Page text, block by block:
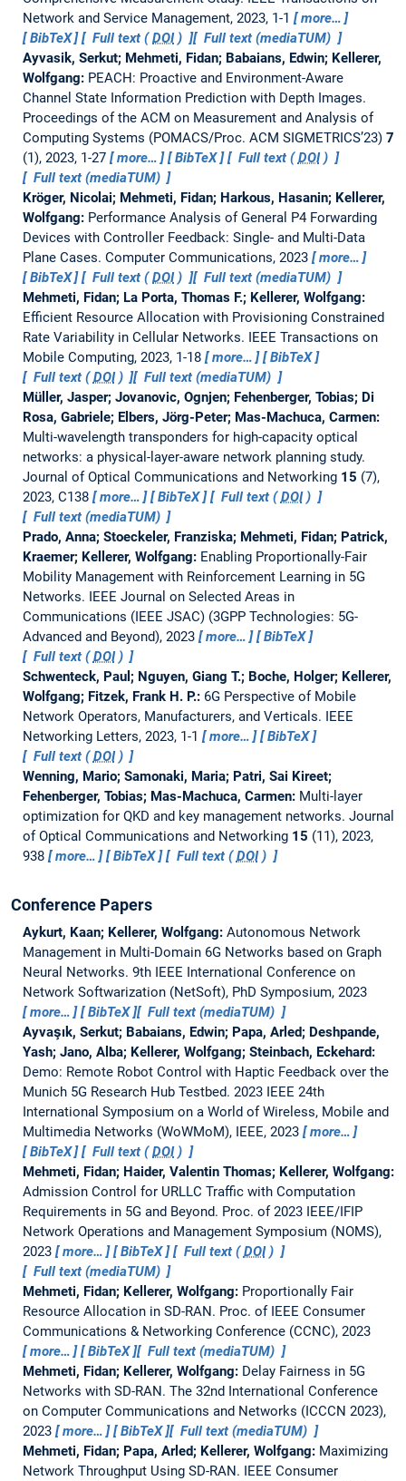
Network and Service Management, 2023, 1-1
more…
BibTeX
Full text (DOI)
Full text (mediaTUM)
Ayvasik, Serkut; Mehmeti, Fidan; Babaians, Edwin; Kellerer,
Wolfgang: PEACH: Proactive and Environment-Aware
Channel State Information Prediction with Depth Images.
Proceedings of the ACM on Measurement and Analysis of
Computing Systems (POMACS/Proc. ACM SIGMETRICS’23) 7
(1), 2023, 1-27
more… BibTeX Full text (DOI)
Full text (mediaTUM)
Kröger, Nicolai; Mehmeti, Fidan; Harkous, Hasanin; Kellerer,
Wolfgang: Performance Analysis of General P4 Forwarding
Devices with Controller Feedback: Single- and Multi-Data
Plane Cases. Computer Communications, 2023
more…
BibTeX
Full text (DOI)
Full text (mediaTUM)
Mehmeti, Fidan; La Porta, Thomas F.; Kellerer, Wolfgang:
Efficient Resource Allocation with Provisioning Constrained
Rate Variability in Cellular Networks. IEEE Transactions on
Mobile Computing, 2023, 1-18
more…
BibTeX
Full text (DOI)
Full text (mediaTUM)
Müller, Jasper; Jovanovic, Ognjen; Fehenberger, Tobias; Di
Rosa, Gabriele; Elbers, Jörg-Peter; Mas-Machuca, Carmen:
Multi-wavelength transponders for high-capacity optical
networks: a physical-layer-aware network planning study.
Journal of Optical Communications and Networking 15 (7),
2023, C138
more… BibTeX Full text (DOI)
Full text (mediaTUM)
Prado, Anna; Stoeckeler, Franziska; Mehmeti, Fidan; Patrick,
Kraemer; Kellerer, Wolfgang: Enabling Proportionally-Fair
Mobility Management with Reinforcement Learning in 5G
Networks. IEEE Journal on Selected Areas in
Communications (IEEE JSAC) (3GPP Technologies: 5G-
Advanced and Beyond), 2023
more…
BibTeX
Full text (DOI)
Schwenteck, Paul; Nguyen, Giang T.; Boche, Holger; Kellerer,
Wolfgang; Fitzek, Frank H. P.: 6G Perspective of Mobile
Network Operators, Manufacturers, and Verticals. IEEE
Networking Letters, 2023, 1-1
more…
BibTeX
Full text (DOI)
Wenning, Mario; Samonaki, Maria; Patri, Sai Kireet;
Fehenberger, Tobias; Mas-Machuca, Carmen: Multi-layer
optimization for QKD and key management networks. Journal
of Optical Communications and Networking 15 (11), 2023,
938
more… BibTeX Full text (DOI)
Conference Papers
Aykurt, Kaan; Kellerer, Wolfgang: Autonomous Network
Management in Multi-Domain 6G Networks based on Graph
Neural Networks. 9th IEEE International Conference on
Network Softwarization (NetSoft), PhD Symposium, 2023
more…
BibTeX
Full text (mediaTUM)
Ayvaşık, Serkut; Babaians, Edwin; Papa, Arled; Deshpande,
Yash; Jano, Alba; Kellerer, Wolfgang; Steinbach, Eckehard:
Demo: Remote Robot Control with Haptic Feedback over the
Munich 5G Research Hub Testbed. 2023 IEEE 24th
International Symposium on a World of Wireless, Mobile and
Multimedia Networks (WoWMoM), IEEE, 2023
more…
BibTeX
Full text (DOI)
Mehmeti, Fidan; Haider, Valentin Thomas; Kellerer, Wolfgang:
Admission Control for URLLC Traffic with Computation
Requirements in 5G and Beyond. Proc. of 2023 IEEE/IFIP
Network Operations and Management Symposium (NOMS),
2023
more… BibTeX Full text (DOI)
Full text (mediaTUM)
Mehmeti, Fidan; Kellerer, Wolfgang: Proportionally Fair
Resource Allocation in SD-RAN. Proc. of IEEE Consumer
Communications & Networking Conference (CCNC), 2023
more…
BibTeX
Full text (mediaTUM)
Mehmeti, Fidan; Kellerer, Wolfgang: Delay Fairness in 5G
Networks with SD-RAN. The 32nd International Conference
on Computer Communications and Networks (ICCCN 2023),
2023
more… BibTeX
Full text (mediaTUM)
Mehmeti, Fidan; Papa, Arled; Kellerer, Wolfgang: Maximizing
Network Throughput Using SD-RAN. IEEE Consumer